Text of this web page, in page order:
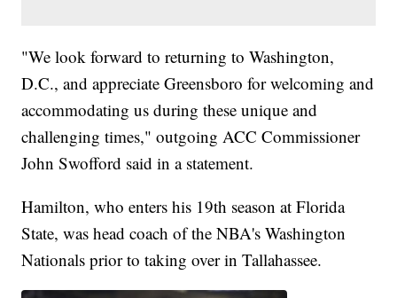
"We look forward to returning to Washington,
D.C., and appreciate Greensboro for welcoming and
accommodating us during these unique and
challenging times," outgoing ACC Commissioner
John Swofford said in a statement.
Hamilton, who enters his 19th season at Florida
State, was head coach of the NBA's Washington
Nationals prior to taking over in Tallahassee.